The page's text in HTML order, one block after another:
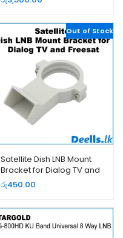
Out of Stock
Satellite Dish LNB Mount
Bracket for Dialog TV and
Freesat
රු450.00